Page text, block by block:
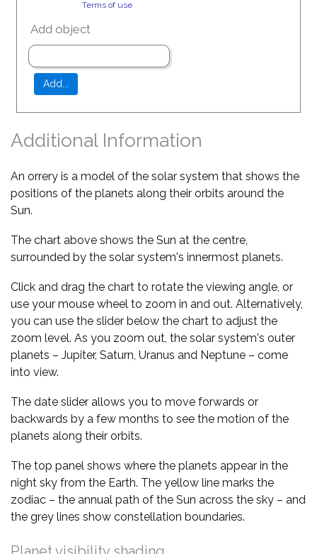
Terms of use
Add object
Additional Information
An orrery is a model of the solar system that shows the
positions of the planets along their orbits around the
Sun.
The chart above shows the Sun at the centre,
surrounded by the solar system's innermost planets.
Click and drag the chart to rotate the viewing angle, or
use your mouse wheel to zoom in and out. Alternatively,
you can use the slider below the chart to adjust the
zoom level. As you zoom out, the solar system's outer
planets – Jupiter, Saturn, Uranus and Neptune – come
into view.
The date slider allows you to move forwards or
backwards by a few months to see the motion of the
planets along their orbits.
The top panel shows where the planets appear in the
night sky from the Earth. The yellow line marks the
zodiac – the annual path of the Sun across the sky – and
the grey lines show constellation boundaries.